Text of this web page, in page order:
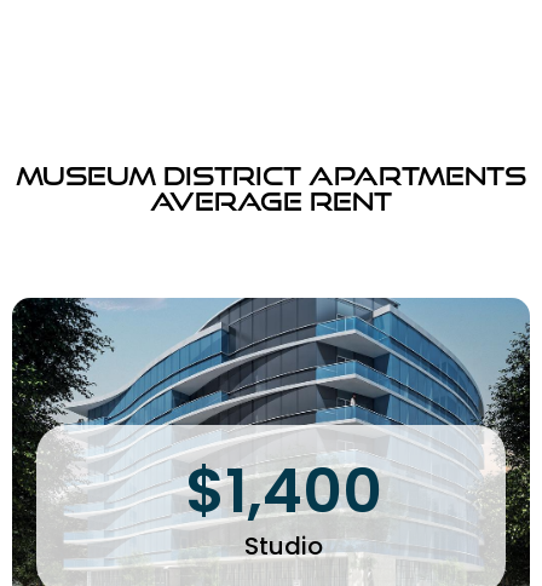
Museum District Apartments
Average Rent
$1,400
Studio